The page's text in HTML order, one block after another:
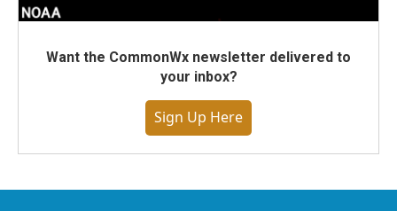
Want the CommonWx newsletter delivered to
your inbox?
Sign Up Here